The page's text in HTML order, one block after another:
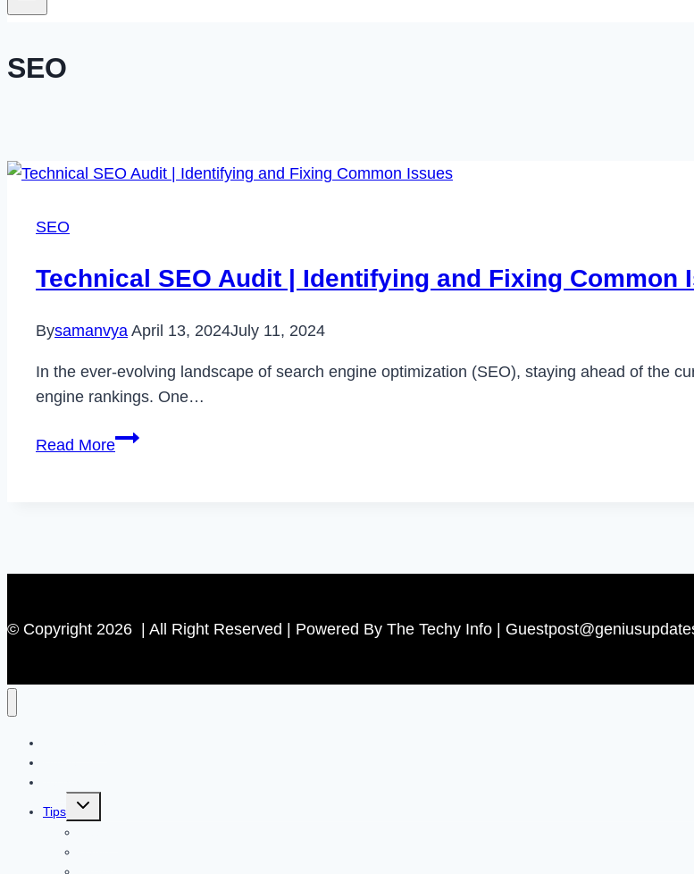
SEO
SEO
Technical SEO Audit | Identifying and Fixing Common
Bysamanvya April 13, 2024July 11, 2024
In the ever-evolving landscape of search engine optimization (SEO), staying ahead of the
engine rankings. One…
Read MoreTechnical
Issues
© Copyright 2026 | All Right Reserved | Powered By The Techy Info |
Tips
Toggle